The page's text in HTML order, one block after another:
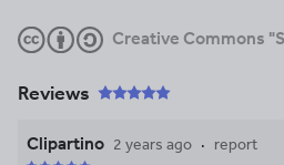
Creative Commons
Reviews
Clipartino 2 years ago report